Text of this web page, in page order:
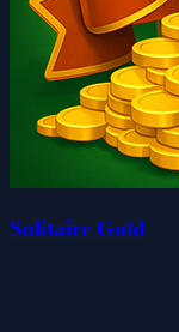
Solitaire Gold